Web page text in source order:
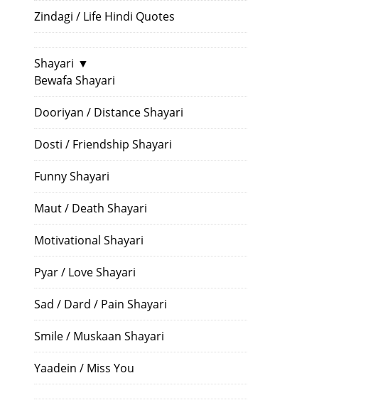
Zindagi / Life Hindi Quotes
Shayari ▼
Bewafa Shayari
Dooriyan / Distance Shayari
Dosti / Friendship Shayari
Funny Shayari
Maut / Death Shayari
Motivational Shayari
Pyar / Love Shayari
Sad / Dard / Pain Shayari
Smile / Muskaan Shayari
Yaadein / Miss You